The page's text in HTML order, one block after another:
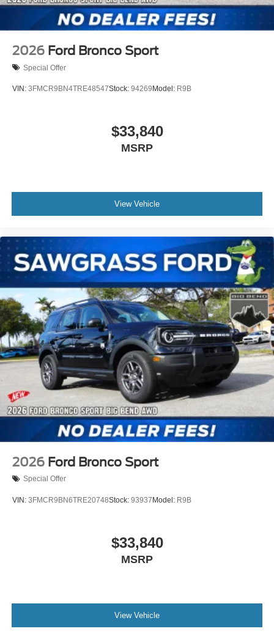
2026 Ford Bronco Sport
Special Offer
VIN: 3FMCR9BN4TRE48547Stock: 94269 Model: R9B
$33,840
MSRP
View Vehicle
2026 Ford Bronco Sport
Special Offer
VIN: 3FMCR9BN6TRE20748Stock: 93937 Model: R9B
$33,840
MSRP
View Vehicle